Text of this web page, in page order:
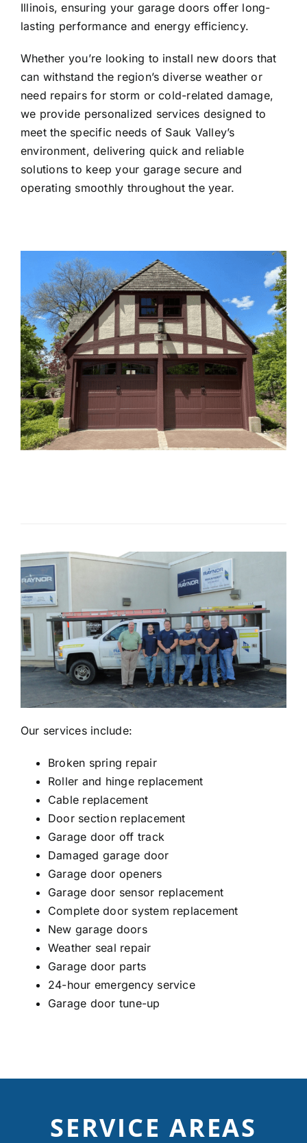
Illinois, ensuring your garage doors offer long-
lasting performance and energy efficiency.
Whether you’re looking to install new doors that
can withstand the region’s diverse weather or
need repairs for storm or cold-related damage,
we provide personalized services designed to
meet the specific needs of Sauk Valley’s
environment, delivering quick and reliable
solutions to keep your garage secure and
operating smoothly throughout the year.
Our services include:
Broken spring repair
Roller and hinge replacement
Cable replacement
Door section replacement
Garage door off track
Damaged garage door
Garage door openers
Garage door sensor replacement
Complete door system replacement
New garage doors
Weather seal repair
Garage door parts
24-hour emergency service
Garage door tune-up
SERVICE AREAS